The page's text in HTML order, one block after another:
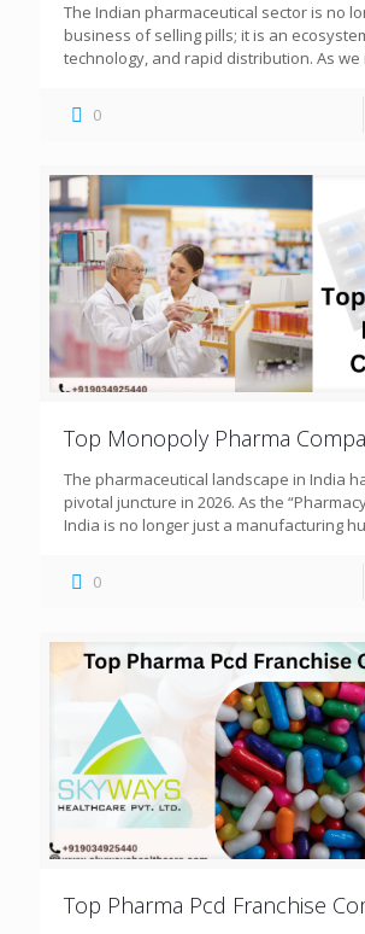
The Indian pharmaceutical sector is no
business of selling pills; it is an
technology, and rapid distribution. As we
0
Top Monopoly Pharma
The pharmaceutical landscape in India
pivotal juncture in 2026. As the
India is no longer just a manufacturing
0
Top Pharma Pcd Franchise